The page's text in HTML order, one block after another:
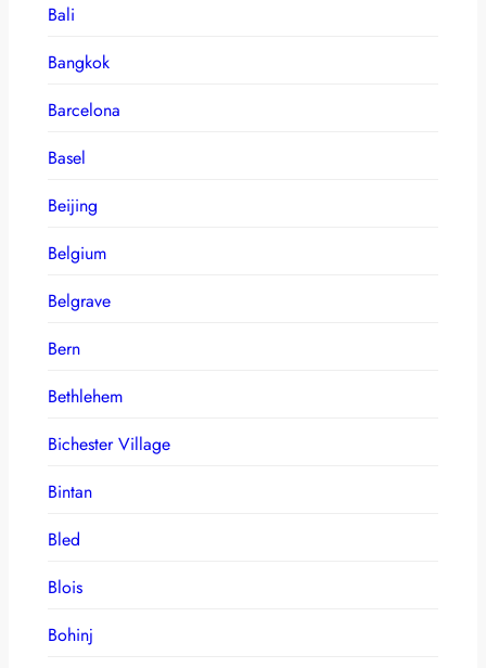
Bali
Bangkok
Barcelona
Basel
Beijing
Belgium
Belgrave
Bern
Bethlehem
Bichester Village
Bintan
Bled
Blois
Bohinj